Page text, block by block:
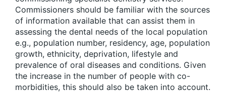
Commissioners should be familiar with the sources
of information available that can assist them in
assessing the dental needs of the local population
e.g., population number, residency, age, population
growth, ethnicity, deprivation, lifestyle and
prevalence of oral diseases and conditions. Given
the increase in the number of people with co-
morbidities, this should also be taken into account.